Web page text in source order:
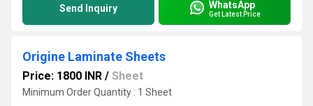
Send Inquiry WhatsApp
Get Latest Price
Origine Laminate Sheets
Price: 1800 INR / Sheet
Minimum Order Quantity : 1 Sheet